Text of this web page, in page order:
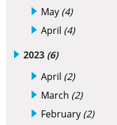
May (4)
April (4)
2023 (6)
April (2)
March (2)
February (2)